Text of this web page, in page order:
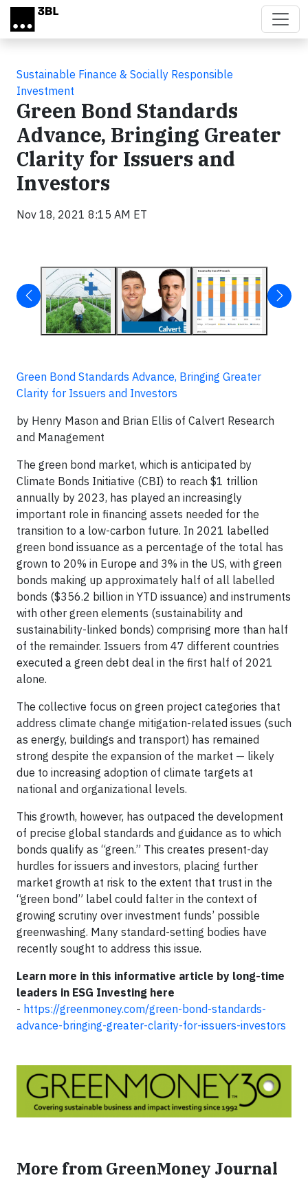
Skip to main content
Sustainable Finance & Socially Responsible
Investment
Green Bond Standards
Advance, Bringing Greater
Clarity for Issuers and
Investors
Nov 18, 2021 8:15 AM ET
Green Bond Standards Advance, Bringing Greater
Clarity for Issuers and Investors
by Henry Mason and Brian Ellis of Calvert Research
and Management
The green bond market, which is anticipated by
Climate Bonds Initiative (CBI) to reach $1 trillion
annually by 2023, has played an increasingly
important role in financing assets needed for the
transition to a low-carbon future. In 2021 labelled
green bond issuance as a percentage of the total has
grown to 20% in Europe and 3% in the US, with green
bonds making up approximately half of all labelled
bonds ($356.2 billion in YTD issuance) and instruments
with other green elements (sustainability and
sustainability-linked bonds) comprising more than half
of the remainder. Issuers from 47 different countries
executed a green debt deal in the first half of 2021
alone.
The collective focus on green project categories that
address climate change mitigation-related issues (such
as energy, buildings and transport) has remained
strong despite the expansion of the market — likely
due to increasing adoption of climate targets at
national and organizational levels.
This growth, however, has outpaced the development
of precise global standards and guidance as to which
bonds qualify as “green.” This creates present-day
hurdles for issuers and investors, placing further
market growth at risk to the extent that trust in the
“green bond” label could falter in the context of
growing scrutiny over investment funds’ possible
greenwashing. Many standard-setting bodies have
recently sought to address this issue.
Learn more in this informative article by long-time
leaders in ESG Investing here
- https://greenmoney.com/green-bond-standards-
advance-bringing-greater-clarity-for-issuers-investors
More from GreenMoney Journal